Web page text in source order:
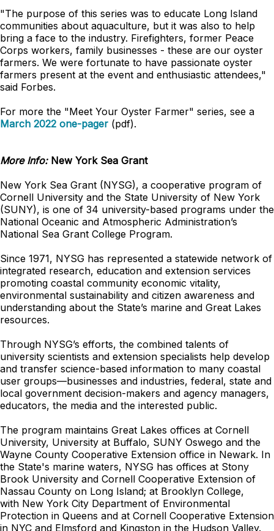
"The purpose of this series was to educate Long Island
communities about aquaculture, but it was also to help
bring a face to the industry. Firefighters, former Peace
Corps workers, family businesses - these are our oyster
farmers. We were fortunate to have passionate oyster
farmers present at the event and enthusiastic attendees,"
said Forbes.
For more the "Meet Your Oyster Farmer" series, see a
March 2022 one-pager (pdf).
More Info:New York Sea Grant
New York Sea Grant (NYSG), a cooperative program of
Cornell University and the State University of New York
(SUNY), is one of 34 university-based programs under the
National Oceanic and Atmospheric Administration’s
National Sea Grant College Program.
Since 1971, NYSG has represented a statewide network of
integrated research, education and extension services
promoting coastal community economic vitality,
environmental sustainability and citizen awareness and
understanding about the State’s marine and Great Lakes
resources.
Through NYSG’s efforts, the combined talents of
university scientists and extension specialists help develop
and transfer science-based information to many coastal
user groups—businesses and industries, federal, state and
local government decision-makers and agency managers,
educators, the media and the interested public.
The program maintains Great Lakes offices at Cornell
University, University at Buffalo, SUNY Oswego and the
Wayne County Cooperative Extension office in Newark. In
the State's marine waters, NYSG has offices at Stony
Brook University and Cornell Cooperative Extension of
Nassau County on Long Island; at Brooklyn College,
with New York City Department of Environmental
Protection in Queens and at Cornell Cooperative Extension
in NYC and Elmsford and Kingston in the Hudson Valley.